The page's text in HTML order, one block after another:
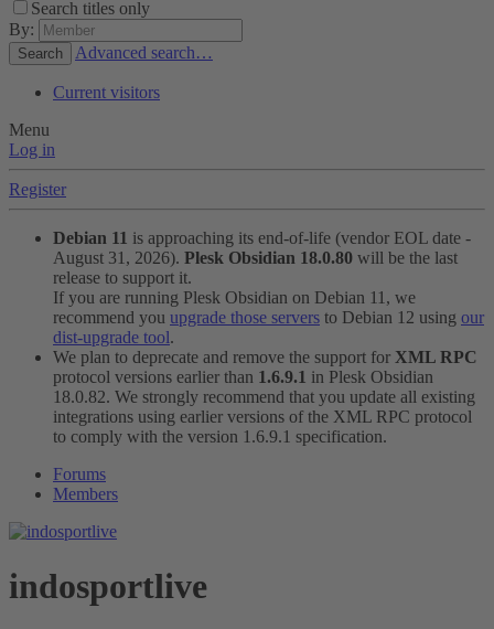
Search titles only
By:
Search Advanced search…
Current visitors
Menu
Log in
Register
Debian 11 is approaching its end-of-life (vendor EOL date -
August 31, 2026). Plesk Obsidian 18.0.80 will be the last
release to support it.
If you are running Plesk Obsidian on Debian 11, we
recommend you upgrade those servers to Debian 12 using our
dist-upgrade tool.
We plan to deprecate and remove the support for XML RPC
protocol versions earlier than 1.6.9.1 in Plesk Obsidian
18.0.82. We strongly recommend that you update all existing
integrations using earlier versions of the XML RPC protocol
to comply with the version 1.6.9.1 specification.
Forums
Members
indosportlive